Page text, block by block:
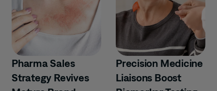
Pharma Sales
Strategy Revives
Precision Medicine
Liaisons Boost